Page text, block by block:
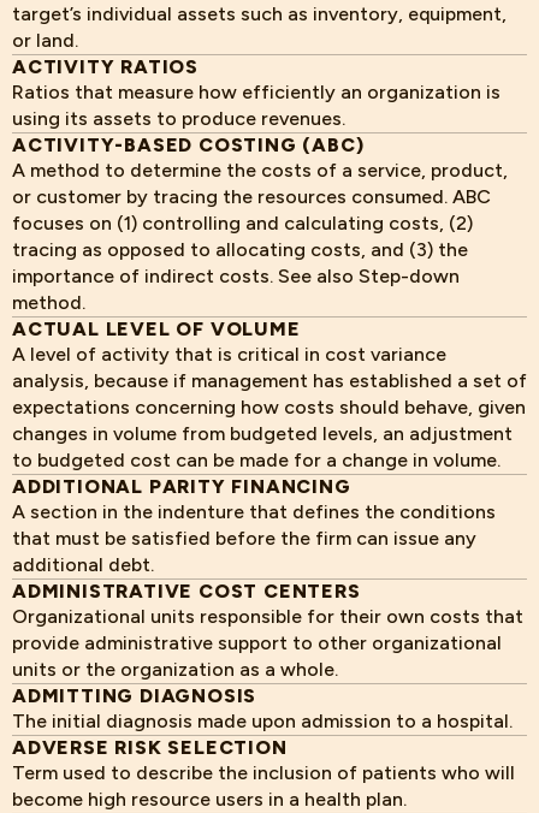
target’s individual assets such as inventory, equipment,
or land.
ACTIVITY RATIOS
Ratios that measure how efficiently an organization is
using its assets to produce revenues.
ACTIVITY-BASED COSTING (ABC)
A method to determine the costs of a service, product,
or customer by tracing the resources consumed. ABC
focuses on (1) controlling and calculating costs, (2)
tracing as opposed to allocating costs, and (3) the
importance of indirect costs. See also Step-down
method.
ACTUAL LEVEL OF VOLUME
A level of activity that is critical in cost variance
analysis, because if management has established a set of
expectations concerning how costs should behave, given
changes in volume from budgeted levels, an adjustment
to budgeted cost can be made for a change in volume.
ADDITIONAL PARITY FINANCING
A section in the indenture that defines the conditions
that must be satisfied before the firm can issue any
additional debt.
ADMINISTRATIVE COST CENTERS
Organizational units responsible for their own costs that
provide administrative support to other organizational
units or the organization as a whole.
ADMITTING DIAGNOSIS
The initial diagnosis made upon admission to a hospital.
ADVERSE RISK SELECTION
Term used to describe the inclusion of patients who will
become high resource users in a health plan.